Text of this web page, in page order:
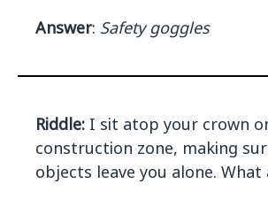
Answer: Safety goggles
Riddle: I sit atop your crown
construction zone, making
objects leave you alone. What